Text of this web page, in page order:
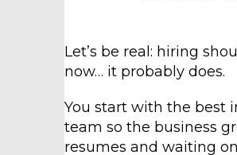
Let’s be real: hiring
now… it probably does.
You start with the best
team so the business
resumes and waiting